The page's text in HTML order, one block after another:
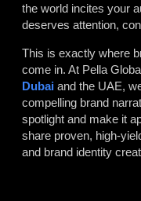
the world incites your
deserves attention,
This is exactly where
come in. At Pella
Dubai and the UAE,
compelling brand
spotlight and make it
share proven, high-
and brand identity